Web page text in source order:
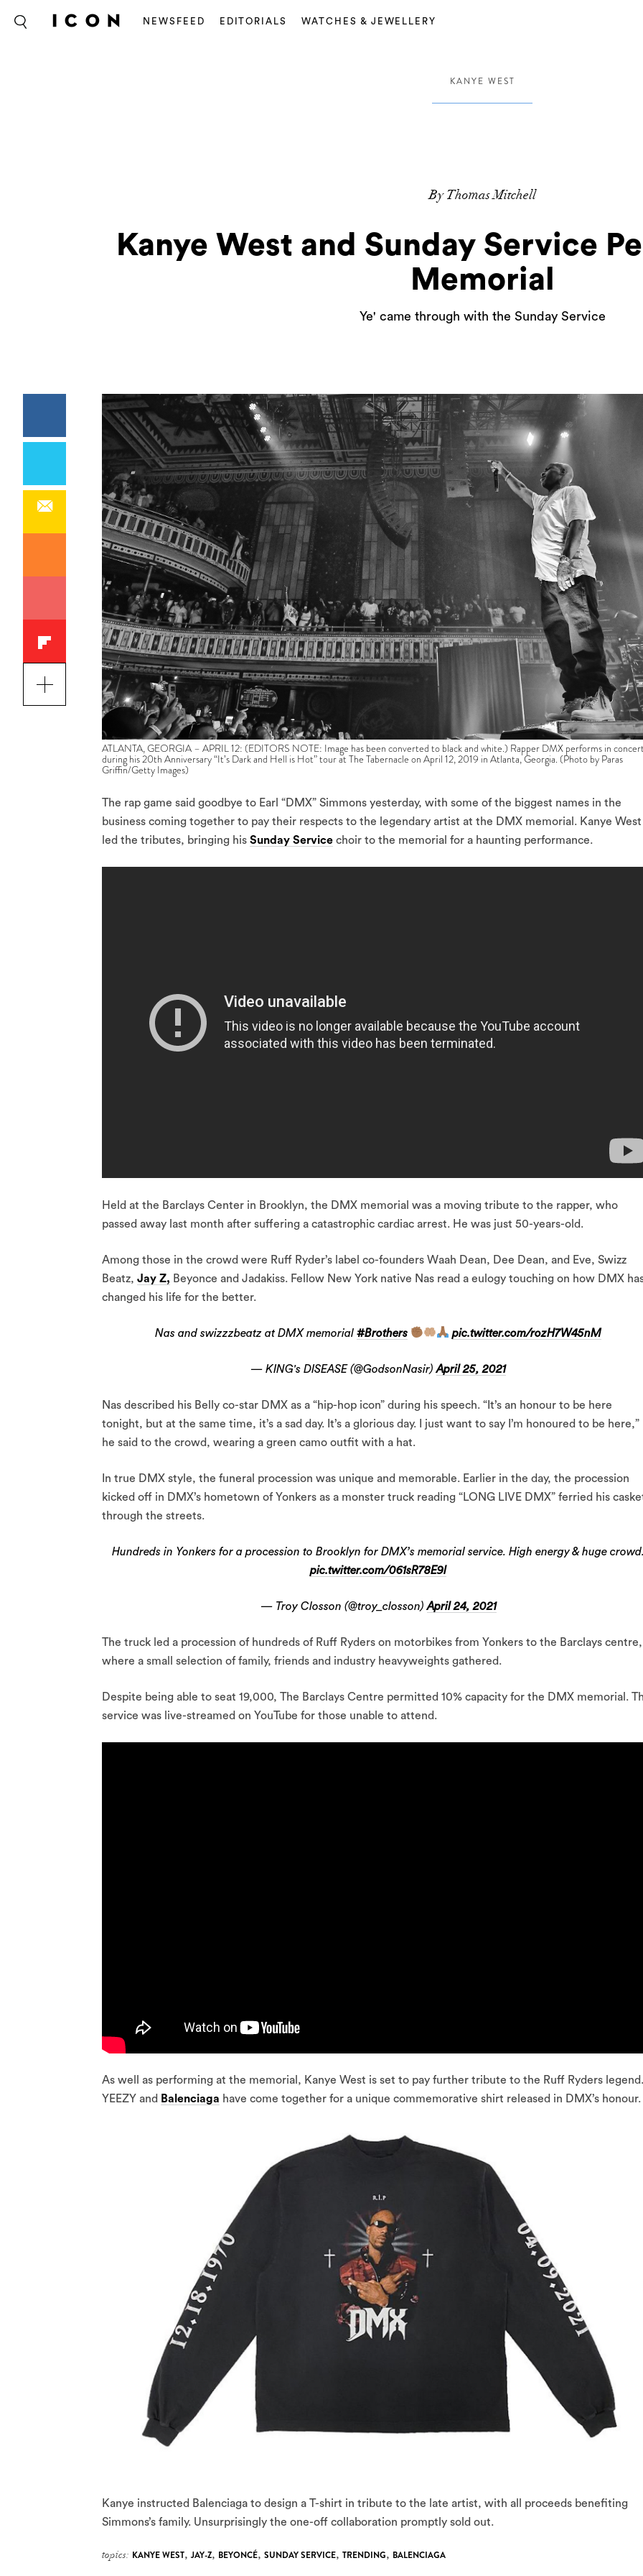
NEWSFEED EDITORIALS WATCHES & JEWELLERY
KANYE WEST
By Thomas Mitchell
Kanye West and Sunday Service
Memorial
Ye' came through with the Sunday Service
ATLANTA, GEORGIA – APRIL 12: (EDITORS NOTE: Image has been converted to black and white.) Rapper DMX performs in
during his 20th Anniversary “It’s Dark and Hell is Hot” tour at The Tabernacle on April 12, 2019 in Atlanta, Georgia. (Photo by Paras
Griffin/Getty Images)
The rap game said goodbye to Earl “DMX” Simmons yesterday, with some of the biggest names in the
business coming together to pay their respects to the legendary artist at the DMX memorial. Kanye West
led the tributes, bringing his Sunday Service choir to the memorial for a haunting performance.
Held at the Barclays Center in Brooklyn, the DMX memorial was a moving tribute to the rapper, who
passed away last month after suffering a catastrophic cardiac arrest. He was just 50-years-old.
Among those in the crowd were Ruff Ryder’s label co-founders Waah Dean, Dee Dean, and Eve, Swizz
Beatz, Jay Z, Beyonce and Jadakiss. Fellow New York native Nas read a eulogy touching on how DMX
changed his life for the better.
Nas and swizzzbeatz at DMX memorial #Brothers pic.twitter.com/rozH7W45nM
— KING's DISEASE (@GodsonNasir)April 25, 2021
Nas described his Belly co-star DMX as a “hip-hop icon” during his speech. “It’s an honour to be here
tonight, but at the same time, it’s a sad day. It’s a glorious day. I just want to say I’m honoured to be here,”
he said to the crowd, wearing a green camo outfit with a hat.
In true DMX style, the funeral procession was unique and memorable. Earlier in the day, the procession
kicked off in DMX’s hometown of Yonkers as a monster truck reading “LONG LIVE DMX” ferried his
through the streets.
Hundreds in Yonkers for a procession to Brooklyn for DMX’s memorial service. High energy & huge
pic.twitter.com/061sR78E9l
— Troy Closson (@troy_closson)April 24, 2021
The truck led a procession of hundreds of Ruff Ryders on motorbikes from Yonkers to the Barclays centre,
where a small selection of family, friends and industry heavyweights gathered.
Despite being able to seat 19,000, The Barclays Centre permitted 10% capacity for the DMX memorial.
service was live-streamed on YouTube for those unable to attend.
As well as performing at the memorial, Kanye West is set to pay further tribute to the Ruff Ryders legend.
YEEZY and Balenciaga have come together for a unique commemorative shirt released in DMX’s honour.
Kanye instructed Balenciaga to design a T-shirt in tribute to the late artist, with all proceeds benefiting
Simmons’s family. Unsurprisingly the one-off collaboration promptly sold out.
topics: KANYE WEST, JAY-Z, BEYONCÉ, SUNDAY SERVICE, TRENDING, BALENCIAGA